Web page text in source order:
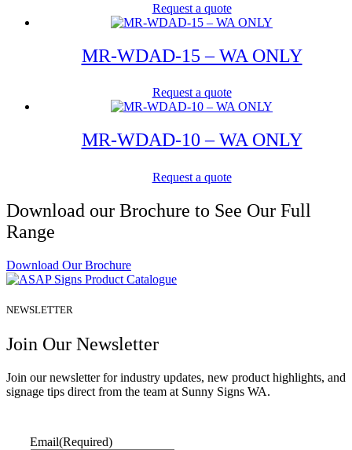
Request a quote
MR-WDAD-15 – WA ONLY
Request a quote
MR-WDAD-10 – WA ONLY
Request a quote
Download our Brochure to See Our Full
Range
Download Our Brochure
NEWSLETTER
Join Our Newsletter
Join our newsletter for industry updates, new product highlights, and
signage tips direct from the team at Sunny Signs WA.
Email(Required)